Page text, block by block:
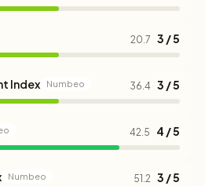
20.7 3 / 5
Index Numbeo 36.4 3 / 5
42.5 4 / 5
Numbeo 51.2 3 / 5